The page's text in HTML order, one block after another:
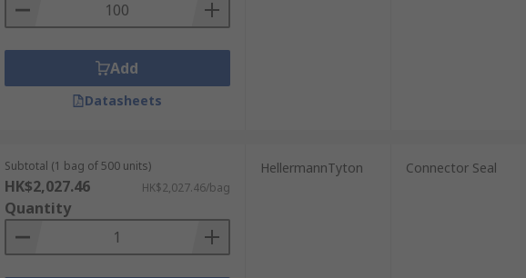
Add
Datasheets
Subtotal (1 bag of 500 units)
HK$2,027.46 HK$2,027.46/bag
Quantity
HellermannTyton Connector Seal